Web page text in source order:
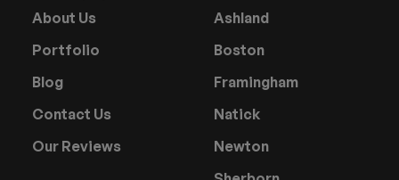
About Us
Portfolio
Blog
Contact Us
Our Reviews
Ashland
Boston
Framingham
Natick
Newton